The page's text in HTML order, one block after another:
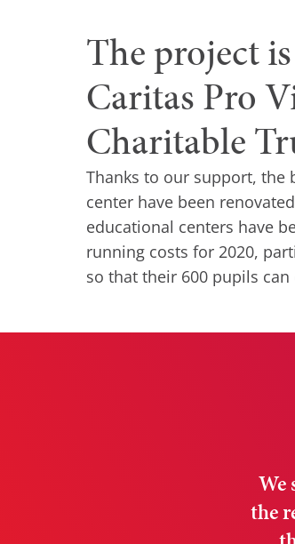
The project
Caritas Pro
Charitable
Thanks to our support, the
center have been
educational centers have
running costs for 2020,
so that their 600 pupils
We
the